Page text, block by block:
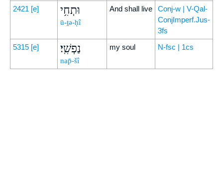
2421 [e] וּתְחִ֥י
ū-ṯə-ḥî
And shall live
Conj-w | V-Qal-
ConjImperf.Jus-
3fs
5315 [e] נַפְשִֽׁי׃
nap̄-šî
my soul N-fsc | 1cs